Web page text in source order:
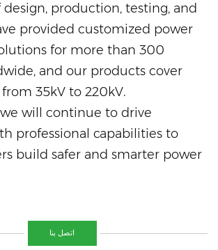
production, testing, and
provided customized power
for more than 300
and our products cover
35kV to 220kV.
will continue to drive
professional capabilities to
build safer and smarter power
اتصل بنا